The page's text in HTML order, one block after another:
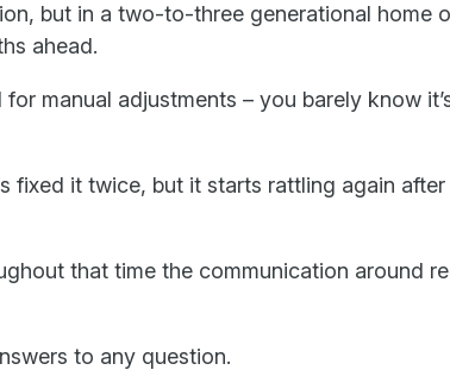
but in a two-to-three generational home
ahead.
manual adjustments – you barely know
it twice, but it starts rattling again after
that time the communication around
to any question.